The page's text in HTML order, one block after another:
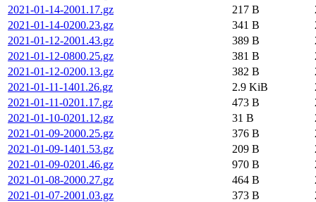
2021-01-14-2001.17.gz
217 B
2021-01-14-0200.23.gz
341 B
2021-01-12-2001.43.gz
389 B
2021-01-12-0800.25.gz
381 B
2021-01-12-0200.13.gz
382 B
2021-01-11-1401.26.gz
2.9 KiB
2021-01-11-0201.17.gz
473 B
2021-01-10-0201.12.gz
31 B
2021-01-09-2000.25.gz
376 B
2021-01-09-1401.53.gz
209 B
2021-01-09-0201.46.gz
970 B
2021-01-08-2000.27.gz
464 B
2021-01-07-2001.03.gz
373 B